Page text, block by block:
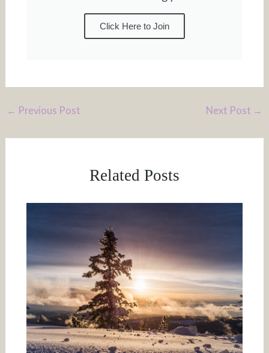
Click Here to Join
← Previous Post Next Post →
Related Posts